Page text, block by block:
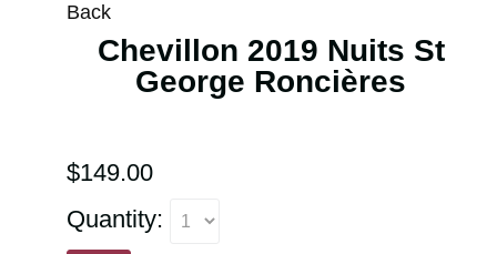
Back
Chevillon 2019 Nuits St
George Roncières
$149.00
Quantity: